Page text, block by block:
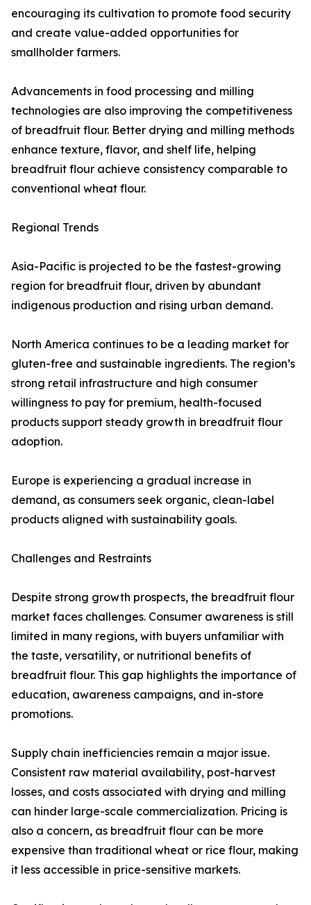
encouraging its cultivation to promote food security
and create value-added opportunities for
smallholder farmers.
Advancements in food processing and milling
technologies are also improving the competitiveness
of breadfruit flour. Better drying and milling methods
enhance texture, flavor, and shelf life, helping
breadfruit flour achieve consistency comparable to
conventional wheat flour.
Regional Trends
Asia-Pacific is projected to be the fastest-growing
region for breadfruit flour, driven by abundant
indigenous production and rising urban demand.
North America continues to be a leading market for
gluten-free and sustainable ingredients. The region’s
strong retail infrastructure and high consumer
willingness to pay for premium, health-focused
products support steady growth in breadfruit flour
adoption.
Europe is experiencing a gradual increase in
demand, as consumers seek organic, clean-label
products aligned with sustainability goals.
Challenges and Restraints
Despite strong growth prospects, the breadfruit flour
market faces challenges. Consumer awareness is still
limited in many regions, with buyers unfamiliar with
the taste, versatility, or nutritional benefits of
breadfruit flour. This gap highlights the importance of
education, awareness campaigns, and in-store
promotions.
Supply chain inefficiencies remain a major issue.
Consistent raw material availability, post-harvest
losses, and costs associated with drying and milling
can hinder large-scale commercialization. Pricing is
also a concern, as breadfruit flour can be more
expensive than traditional wheat or rice flour, making
it less accessible in price-sensitive markets.